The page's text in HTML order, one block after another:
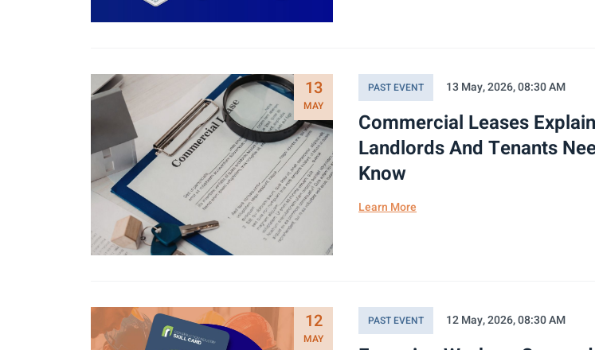
13
MAY
PAST EVENT 13 May, 2026, 08:30 AM
Commercial Leases
Landlords And Tenants
Know
Learn More
12
MAY
PAST EVENT 12 May, 2026, 08:30 AM